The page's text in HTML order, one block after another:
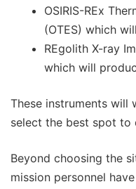
OSIRIS-REx
(OTES) which
REgolith X-ray
which will
These instruments
select the best spot to
Beyond choosing the
mission personnel